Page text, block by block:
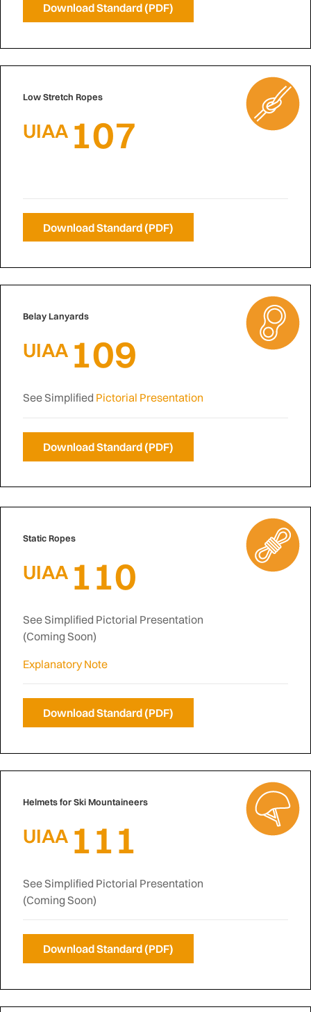
Download Standard (PDF)
Low Stretch Ropes
UIAA 107
Download Standard (PDF)
Belay Lanyards
UIAA 109
See Simplified Pictorial Presentation
Download Standard (PDF)
Static Ropes
UIAA 110
See Simplified Pictorial Presentation
(Coming Soon)
Explanatory Note
Download Standard (PDF)
Helmets for Ski Mountaineers
UIAA 111
See Simplified Pictorial Presentation
(Coming Soon)
Download Standard (PDF)